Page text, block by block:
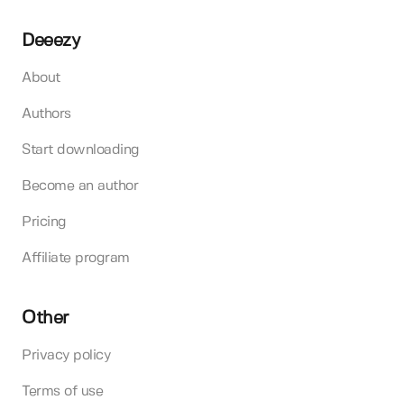
Deeezy
About
Authors
Start downloading
Become an author
Pricing
Affiliate program
Other
Privacy policy
Terms of use